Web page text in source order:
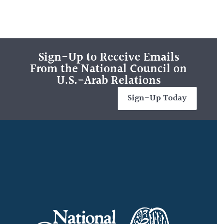
Sign-Up to Receive Emails
From the National Council on
U.S.-Arab Relations
Sign-Up Today